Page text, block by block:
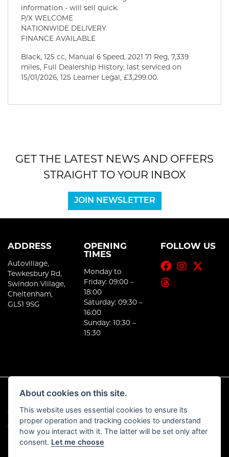
information - will sell quick.
P/X WELCOME
NATIONWIDE DELIVERY
FINANCE AVAILABLE
Black, 125 cc, Manual 6 Speed, 2021 71 Reg, 7,339
miles, Full Dealership History,
last serviced on
15/01/2026, 125 Learner Legal , £3,299.00.
GET THE LATEST NEWS AND OFFERS
STRAIGHT TO YOUR INBOX
JOIN NEWSLETTER
ADDRESS
Autovillage,
Tewkesbury Rd,
Swindon Village,
Cheltenham,
GL51 9SG
OPENING
TIMES
Monday to
Friday: 09:00 –
18:00
Saturday: 09:30 –
16:00
Sunday: 10:30 –
15:30
FOLLOW US
© Copyright 2026 E-Moto. All rights reserved
Admin Login |Privacy & Cookies
About cookies on this site.
This website uses essential cookies to ensure its
proper operation and tracking cookies to understand
how you interact with it. The latter will be set only after
consent. Let me choose